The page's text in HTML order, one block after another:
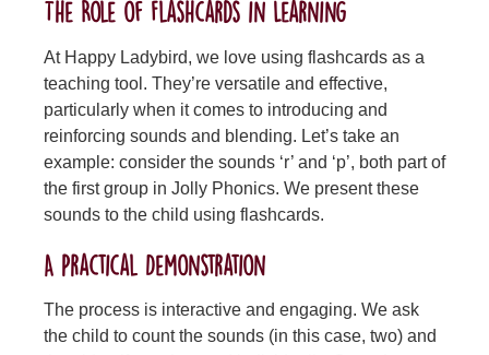
The Role of Flashcards in Learning
At Happy Ladybird, we love using flashcards as a
teaching tool. They’re versatile and effective,
particularly when it comes to introducing and
reinforcing sounds and blending. Let’s take an
example: consider the sounds ‘r’ and ‘p’, both part of
the first group in Jolly Phonics. We present these
sounds to the child using flashcards.
A Practical Demonstration
The process is interactive and engaging. We ask
the child to count the sounds (in this case, two) and